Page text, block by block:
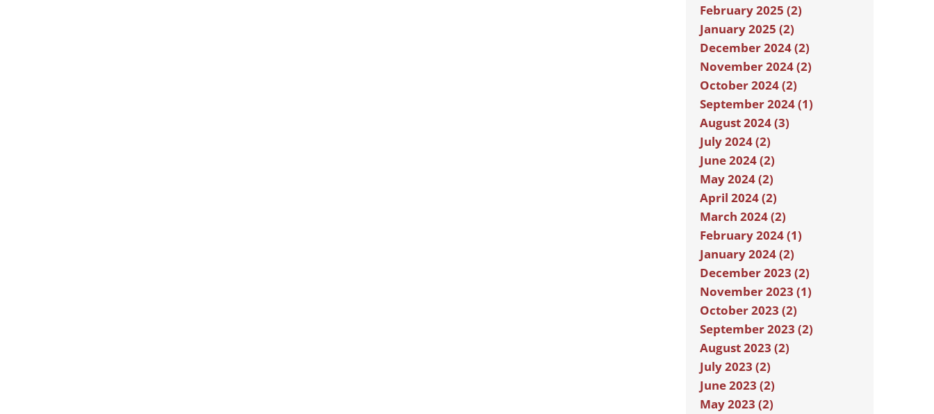
February 2025 (2)
January 2025 (2)
December 2024 (2)
November 2024 (2)
October 2024 (2)
September 2024 (1)
August 2024 (3)
July 2024 (2)
June 2024 (2)
May 2024 (2)
April 2024 (2)
March 2024 (2)
February 2024 (1)
January 2024 (2)
December 2023 (2)
November 2023 (1)
October 2023 (2)
September 2023 (2)
August 2023 (2)
July 2023 (2)
June 2023 (2)
May 2023 (2)